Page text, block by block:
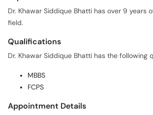
Dr. Khawar Siddique Bhatti has over 9 years
field.
Qualifications
Dr. Khawar Siddique Bhatti has the following
MBBS
FCPS
Appointment Details